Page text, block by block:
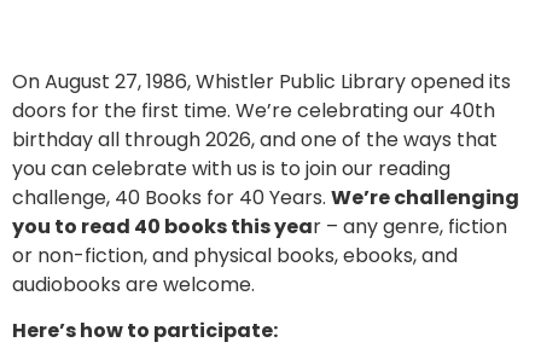
On August 27, 1986, Whistler Public Library opened its
doors for the first time. We’re celebrating our 40th
birthday all through 2026, and one of the ways that
you can celebrate with us is to join our reading
challenge, 40 Books for 40 Years. We’re challenging
you to read 40 books this year – any genre, fiction
or non-fiction, and physical books, ebooks, and
audiobooks are welcome.
Here’s how to participate: